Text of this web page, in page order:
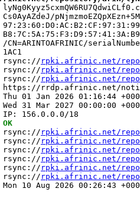
rsync:// rpki.afrinic.net/
rpki.afrinic.net/
rpki.afrinic.net/
rrdp.afrinic.net/
01 Jan 2026 01:16:44
31 Mar 2027 00:00:00
156.0.0.0/18
OK
rpki.afrinic.net/
rsync://
rpki.afrinic.net/
rsync://
rpki.afrinic.net/
rsync://
rpki.afrinic.net/
rsync://
rpki.afrinic.net/
rsync://
rpki.afrinic.net/
10 Aug 2026 00:26:43